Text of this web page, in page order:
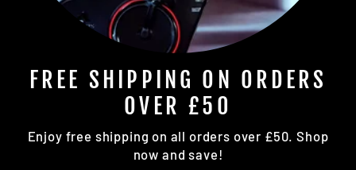
FREE SHIPPING ON ORDERS
OVER £50
Enjoy free shipping on all orders over £50. Shop
now and save!